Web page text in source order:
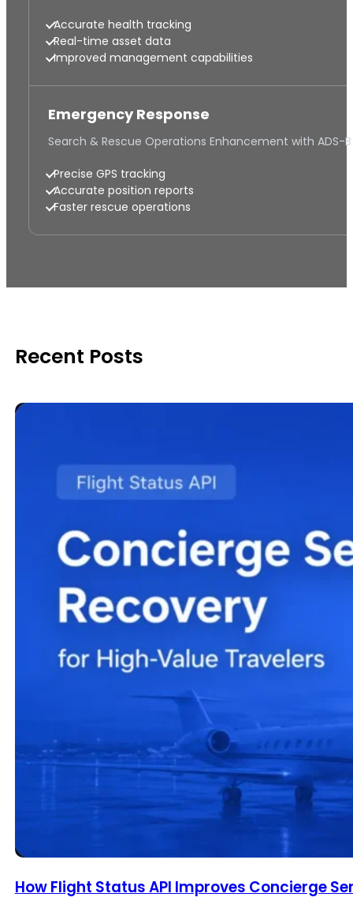
Accurate health tracking
Real-time asset data
Improved management capabilities
Emergency Response
Search & Rescue Operations Enhancement with ADS-
Precise GPS tracking
Accurate position reports
Faster rescue operations
Recent Posts
How Flight Status API Improves Concierge